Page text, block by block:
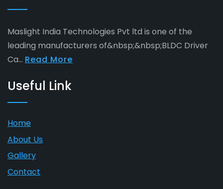
Maslight India Technologies Pvt ltd is one of the
leading manufacturers of&nbsp;&nbsp;BLDC Driver
Ca... Read More
Useful Link
Home
About Us
Gallery
Contact